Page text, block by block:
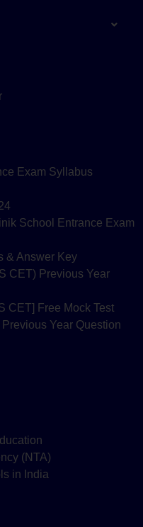
Exam Syllabus
School Entrance Exam
& Answer Key
CET) Previous Year
CET] Free Mock Test
Year Question
(NTA)
in India